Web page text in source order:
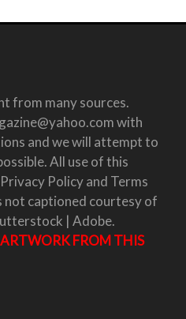
from many sources.
with
and we will attempt to
All use of this
Policy and Terms
not captioned courtesy of
| Adobe.
FROM THIS